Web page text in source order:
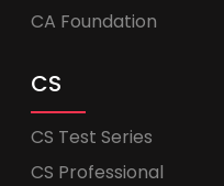
CA Foundation
CS
CS Test Series
CS Professional